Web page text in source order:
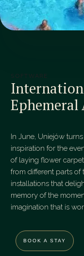
SOFTWARE
Ephemeral
In June, Uniejów
inspiration for the
of laying flower
from different parts
installations that
memory of the
imagination that is
BOOK A STAY